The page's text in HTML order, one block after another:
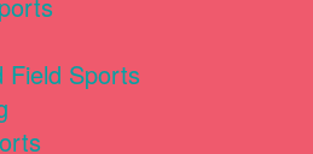
Field Sports